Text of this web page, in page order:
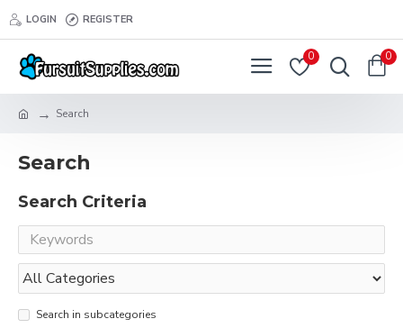
LOGIN REGISTER
0 0
Search
Search
Search Criteria
Search in subcategories